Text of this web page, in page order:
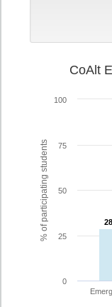
% of participating students
CoAlt
0
25
50
75
100